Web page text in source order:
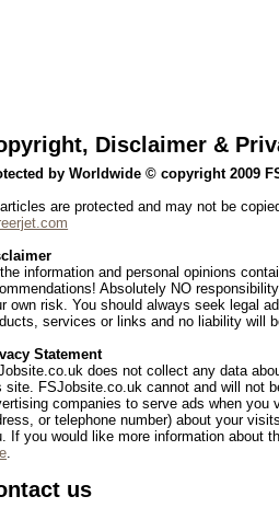
Disclaimer &
by Worldwide © copyright 2009
are protected and may not be
information and personal opinions
Absolutely NO
own risk. You should always seek legal
services or links and no liability will
Statement
does not collect any data
site. FSJobsite.co.uk cannot and will not
companies to serve ads when you
or telephone number) about your
If you would like more information about
us